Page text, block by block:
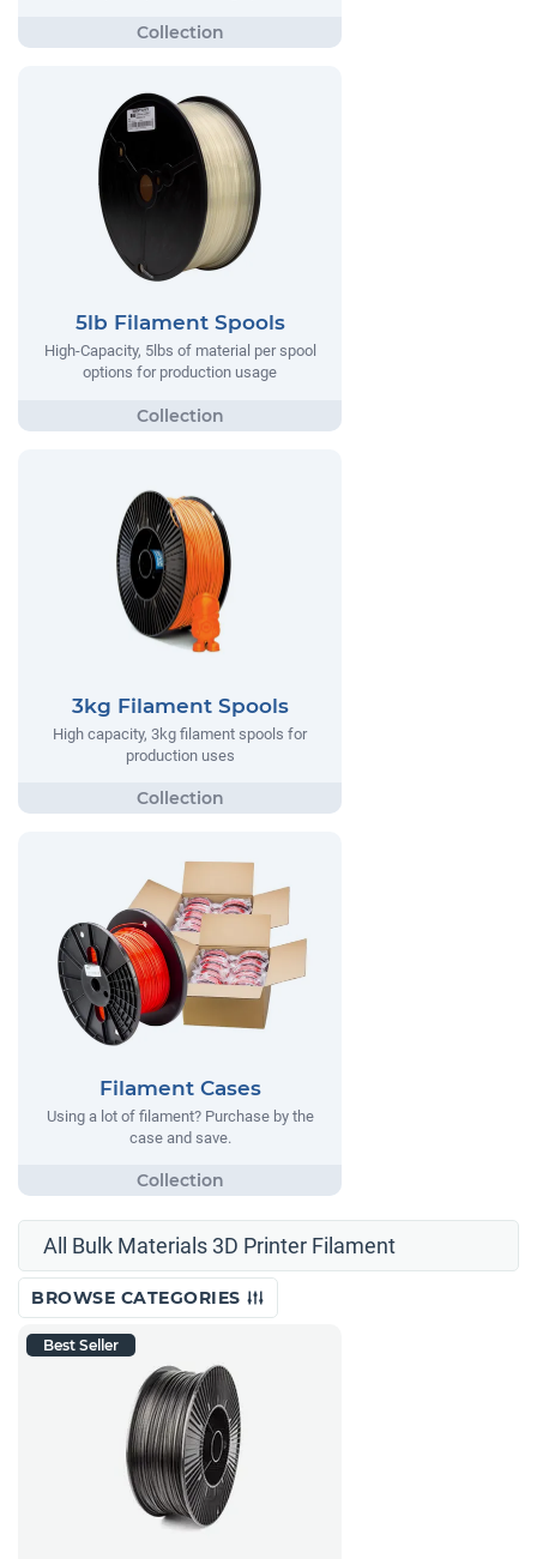
5lb Filament Spools
High-Capacity, 5lbs of material per spool
options for production usage
3kg Filament Spools
High capacity, 3kg filament spools for
production uses
Filament Cases
Using a lot of filament? Purchase by the
case and save.
All Bulk Materials 3D Printer Filament
BROWSE CATEGORIES
Best Seller